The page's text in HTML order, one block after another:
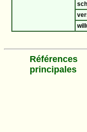
Références
principales